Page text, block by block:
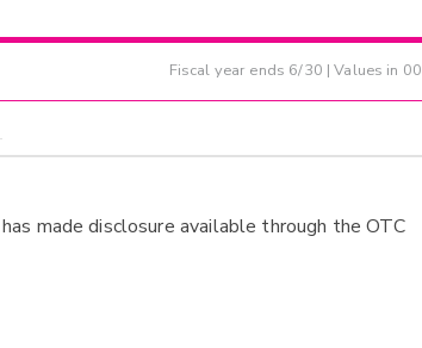
Fiscal year ends 6/30 | Values in
made disclosure available through the OTC